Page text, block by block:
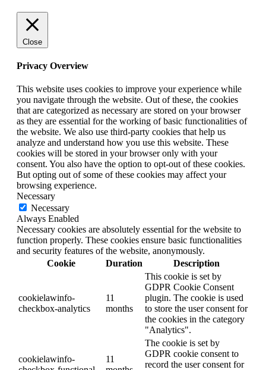
Close
Privacy Overview
This website uses cookies to improve your experience while
you navigate through the website. Out of these, the cookies
that are categorized as necessary are stored on your browser
as they are essential for the working of basic functionalities of
the website. We also use third-party cookies that help us
analyze and understand how you use this website. These
cookies will be stored in your browser only with your
consent. You also have the option to opt-out of these cookies.
But opting out of some of these cookies may affect your
browsing experience.
Necessary
Necessary
Always Enabled
Necessary cookies are absolutely essential for the website to
function properly. These cookies ensure basic functionalities
and security features of the website, anonymously.
Cookie
Duration Description
cookielawinfo-
checkbox-analytics
11
months
This cookie is set by
GDPR Cookie Consent
plugin. The cookie is used
to store the user consent for
the cookies in the category
"Analytics".
cookielawinfo-
11
The cookie is set by
GDPR cookie consent to
record the user consent for